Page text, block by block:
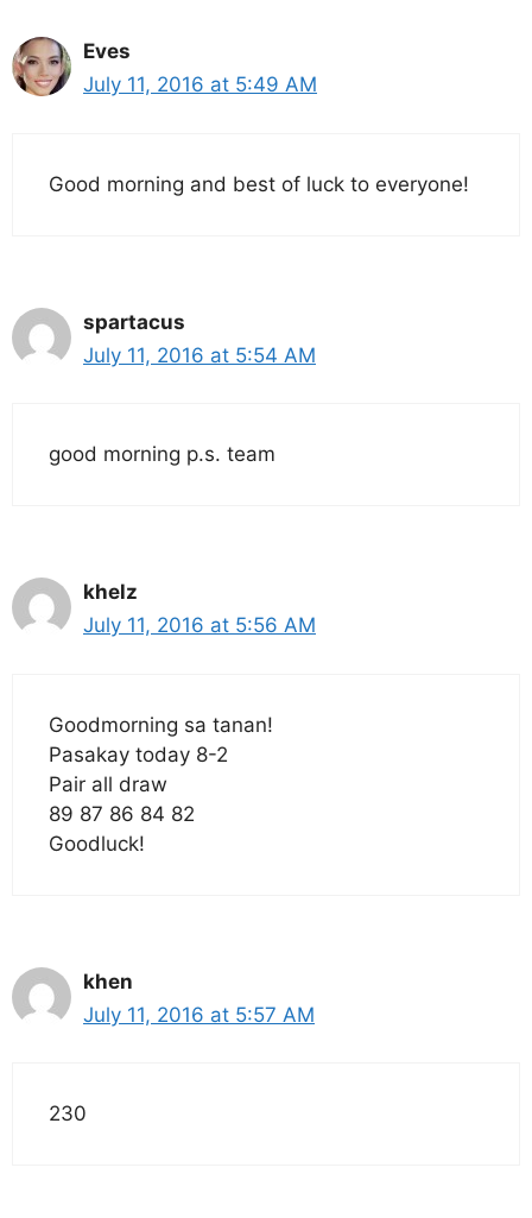
Eves
July 11, 2016 at 5:49 AM
Good morning and best of luck to everyone!
spartacus
July 11, 2016 at 5:54 AM
good morning p.s. team
khelz
July 11, 2016 at 5:56 AM
Goodmorning sa tanan!
Pasakay today 8-2
Pair all draw
89 87 86 84 82
Goodluck!
khen
July 11, 2016 at 5:57 AM
230